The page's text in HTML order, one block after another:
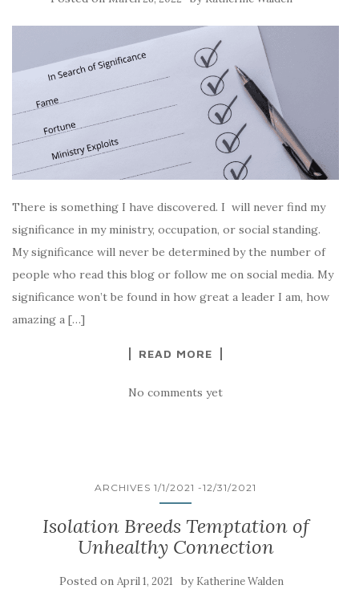
There is something I have discovered. I will never find my
significance in my ministry, occupation, or social standing.
My significance will never be determined by the number of
people who read this blog or follow me on social media. My
significance won’t be found in how great a leader I am, how
amazing a […]
READ MORE
No comments yet
ARCHIVES 1/1/2021 -12/31/2021
Isolation Breeds Temptation of
Unhealthy Connection
Posted on April 1, 2021 by Katherine Walden